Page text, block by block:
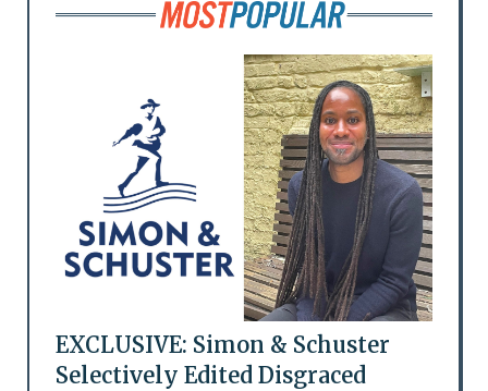
EXCLUSIVE: Simon & Schuster
Selectively Edited Disgraced